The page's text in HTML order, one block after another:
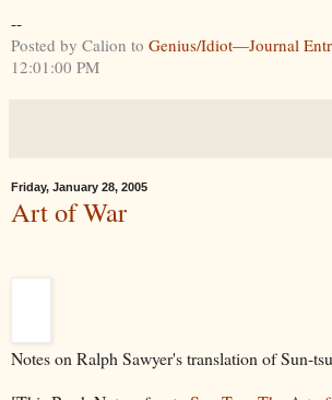
--
Posted by Calion to Genius/Idiot—Journal
12:01:00 PM
Friday, January 28, 2005
Art of War
Notes on Ralph Sawyer's translation of Sun-